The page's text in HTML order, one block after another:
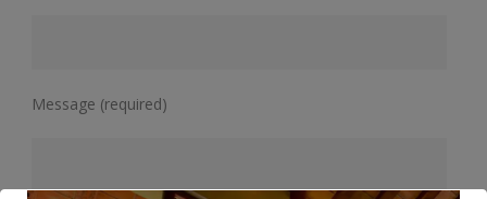
Message (required)